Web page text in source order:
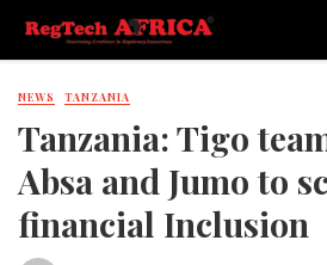
NEWS TANZANIA
Tanzania: Tigo
Absa and Jumo to
financial Inclusion